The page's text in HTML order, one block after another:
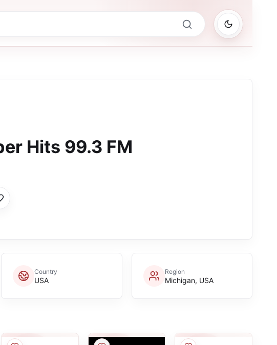
Hits 99.3 FM
Country
USA
Region
Michigan, USA